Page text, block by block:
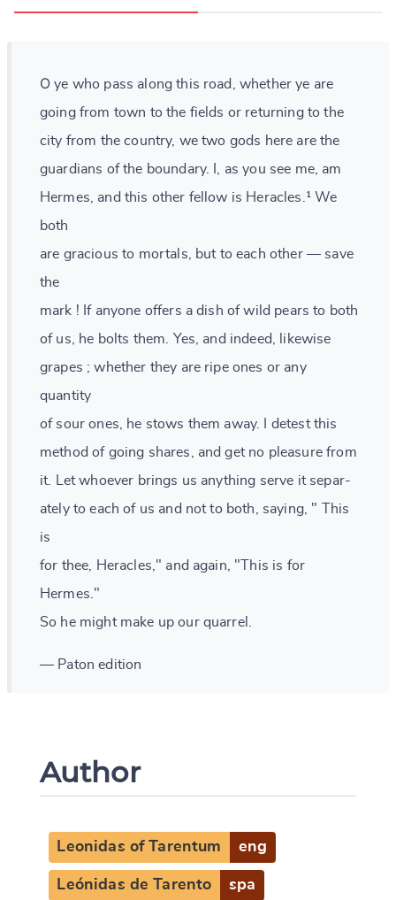
Ο ye who pass along this road, whether ye are
going from town to the fields or returning to the
city from the country, we two gods here are the
guardians of the boundary. I, as you see me, am
Hermes, and this other fellow is Heracles.¹ We
both
are gracious to mortals, but to each other — save
the
mark ! If anyone offers a dish of wild pears to both
of us, he bolts them. Yes, and indeed, likewise
grapes ; whether they are ripe ones or any
quantity
of sour ones, he stows them away. I detest this
method of going shares, and get no pleasure from
it. Let whoever brings us anything serve it separ-
ately to each of us and not to both, saying, " This
is
for thee, Heracles," and again, "This is for
Hermes."
So he might make up our quarrel.
— Paton edition
Author
Leonidas of Tarentum eng
Leónidas de Tarento spa